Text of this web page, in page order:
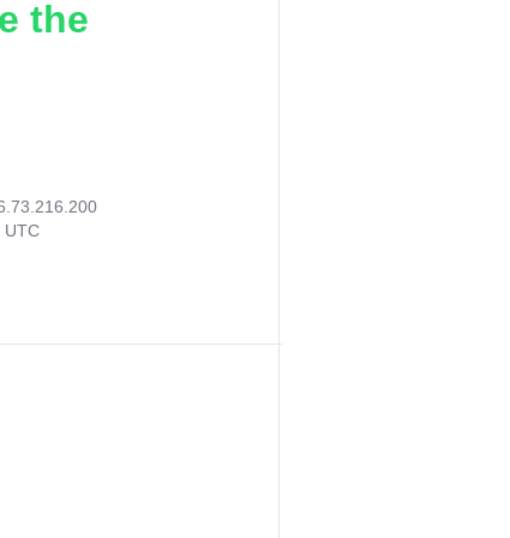
the
UTC